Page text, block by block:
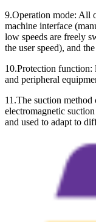
9.Operation mode: All
machine interface
low speeds are freely
the user speed), and
10.Protection
and peripheral
11.The suction method
electromagnetic
and used to adapt to